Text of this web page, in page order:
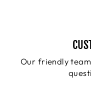
Our friendly